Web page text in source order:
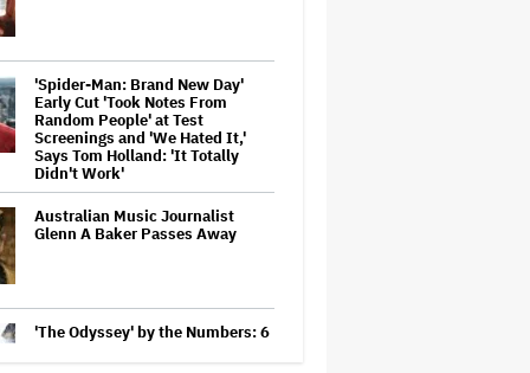
'Spider-Man: Brand New Day'
Early Cut 'Took Notes From
Random People' at Test
Screenings and 'We Hated It,'
Says Tom Holland: 'It Totally
Didn't Work'
Australian Music Journalist
Glenn A Baker Passes Away
'The Odyssey' by the Numbers: 6